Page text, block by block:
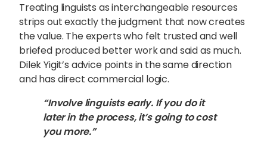
Treating linguists as interchangeable resources
strips out exactly the judgment that now creates
the value. The experts who felt trusted and well
briefed produced better work and said as much.
Dilek Yigit’s advice points in the same direction
and has direct commercial logic.
“Involve linguists early. If you do it
later in the process, it’s going to cost
you more.”